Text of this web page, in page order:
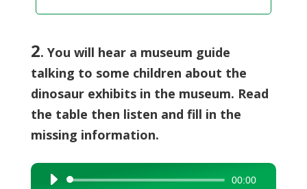
2. You will hear a museum guide
talking to some children about the
dinosaur exhibits in the museum. Read
the table then listen and fill in the
missing information.
Audio
00:00